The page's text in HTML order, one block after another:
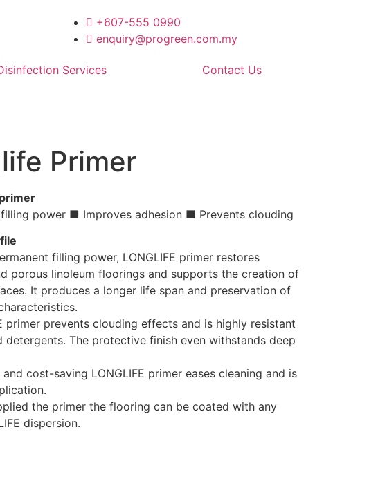
+607-555 0990
enquiry@progreen.com.my
Services Contact Us
Primer
power ■ Improves adhesion ■ Prevents clouding
filling power, LONGLIFE primer restores
porous linoleum floorings and supports the creation of
It produces a longer life span and preservation of
primer prevents clouding effects and is highly resistant
detergents. The protective finish even withstands deep
cost-saving LONGLIFE primer eases cleaning and is
the primer the flooring can be coated with any
dispersion.